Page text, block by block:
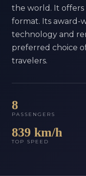
the world. It offers
format. Its award-
technology and
preferred choice
travelers.
8
PASSENGERS
839 km/h
TOP SPEED